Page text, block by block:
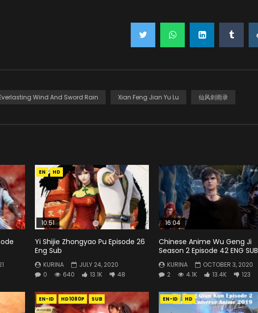
Wind And Sword Rain Xian Feng Jian Yu Lu 仙风剑雨录
EN HD
10:51
Yi Shijie Zhongyao Pu Episode 26
Eng Sub
KURINA
JULY 24, 2020
0
640 13.1K 48
16:04
Chinese Anime Wu Geng Ji
Season 2 Episode 42 ENG SUB
KURINA
OCTOBER 3, 2020
2
4.1K 13.4K 123
EN-ID HD1080P SUB EN-ID HD